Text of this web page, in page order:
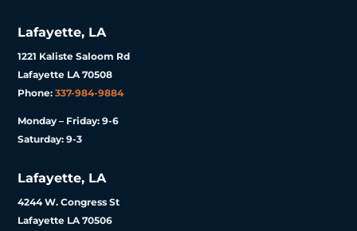
Lafayette, LA
1221 Kaliste Saloom Rd
Lafayette LA 70508
Phone:337-984-9884
Monday – Friday: 9-6
Saturday: 9-3
Lafayette, LA
4244 W. Congress St
Lafayette LA 70506